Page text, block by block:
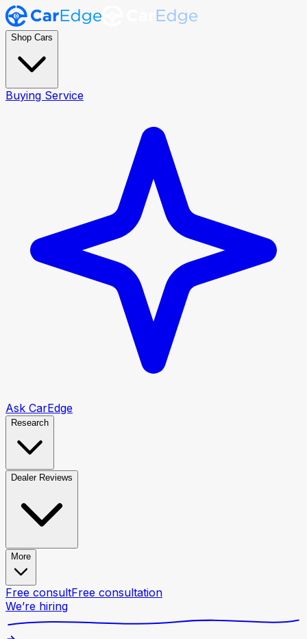
Shop Cars
Buying Service
Ask CarEdge
Research
Dealer Reviews
More
Free consultFree consultation
We’re hiring